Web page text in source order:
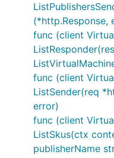
(*http.Response,
func (client
func (client
ListSender(req
error)
func (client
ListSkus(ctx
publisherName